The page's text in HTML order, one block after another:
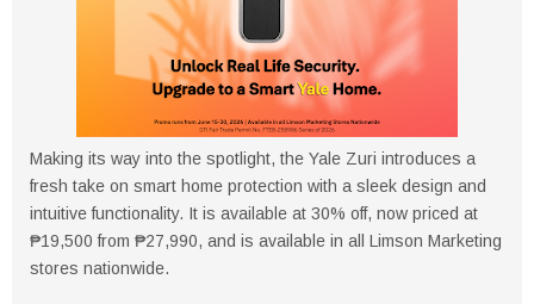
Making its way into the spotlight, the Yale Zuri introduces a
fresh take on smart home protection with a sleek design and
intuitive functionality. It is available at 30% off, now priced at
₱19,500 from ₱27,990, and is available in all Limson Marketing
stores nationwide.